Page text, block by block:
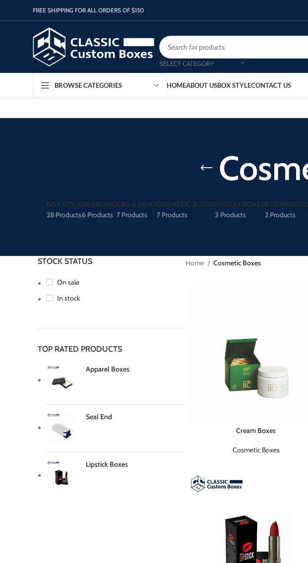
FREE SHIPPING FOR ALL ORDERS OF $150
SELECT CATEGORY
BROWSE CATEGORIES HOMEABOUT USBOX STYLECONTACT US
BOX STYLE
28 Products
BRANDING
6 Products
CBD & HEMP
7 Products
COSMETIC BOXES
7 Products
DISPLAY BOXES
3 Products
ECO
2 Products
STOCK STATUS
On sale
In stock
TOP RATED PRODUCTS
Apparel Boxes
Seal End
Lipstick Boxes
Home Cosmetic Boxes
Cream Boxes
Cosmetic Boxes